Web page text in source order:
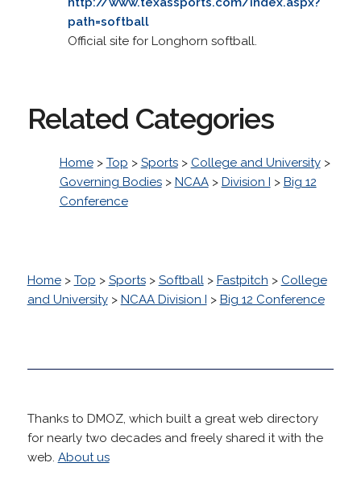
path=softball
Official site for Longhorn softball.
Related Categories
Home> Top > Sports> College and University>
Governing Bodies> NCAA> Division I > Big 12
Conference
Home> Top > Sports> Softball> Fastpitch > College
and University> NCAA Division I > Big 12 Conference
Thanks to DMOZ, which built a great web directory
for nearly two decades and freely shared it with the
web. About us